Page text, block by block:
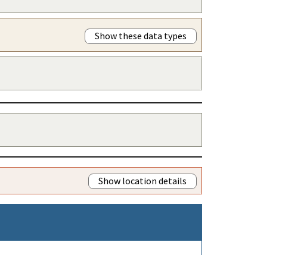
Show these data types
Show location details